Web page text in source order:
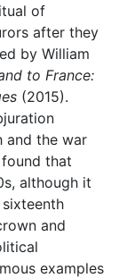
of
after they
by William
to France:
(2015).
and the war
that
although it
and
examples